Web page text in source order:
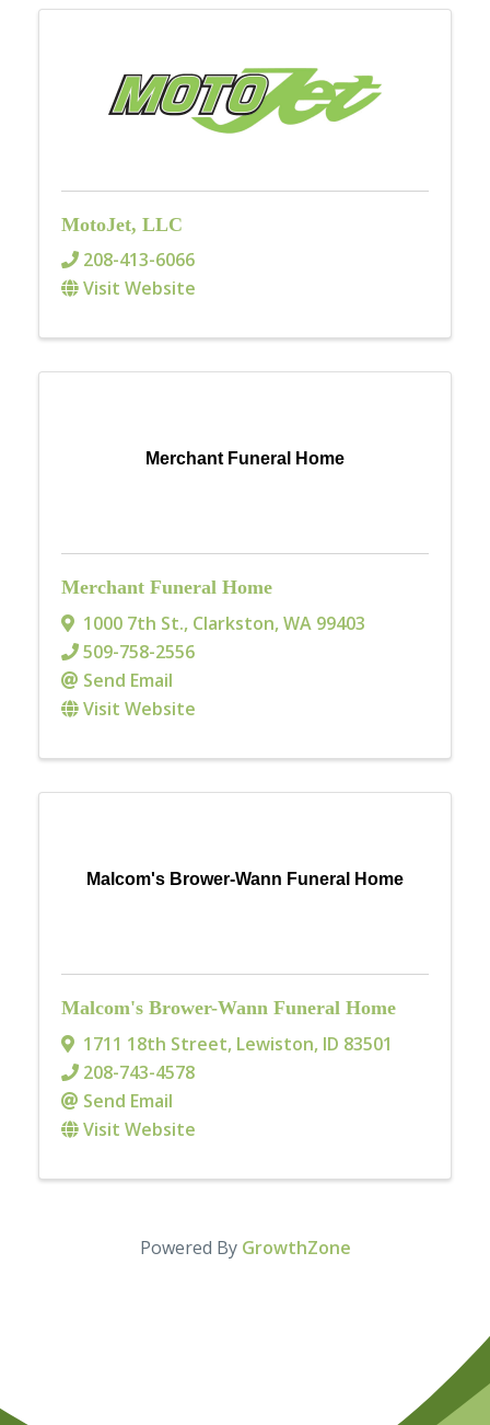
MotoJet, LLC
208-413-6066
Visit Website
Merchant Funeral Home
Merchant Funeral Home
1000 7th St., Clarkston,WA 99403
509-758-2556
Send Email
Visit Website
Malcom's Brower-Wann Funeral Home
Malcom's Brower-Wann Funeral Home
1711 18th Street, Lewiston, ID 83501
208-743-4578
Send Email
Visit Website
Powered By GrowthZone